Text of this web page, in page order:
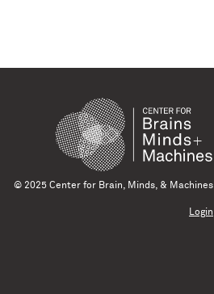
© 2025 Center for Brain, Minds, & Machines
Login